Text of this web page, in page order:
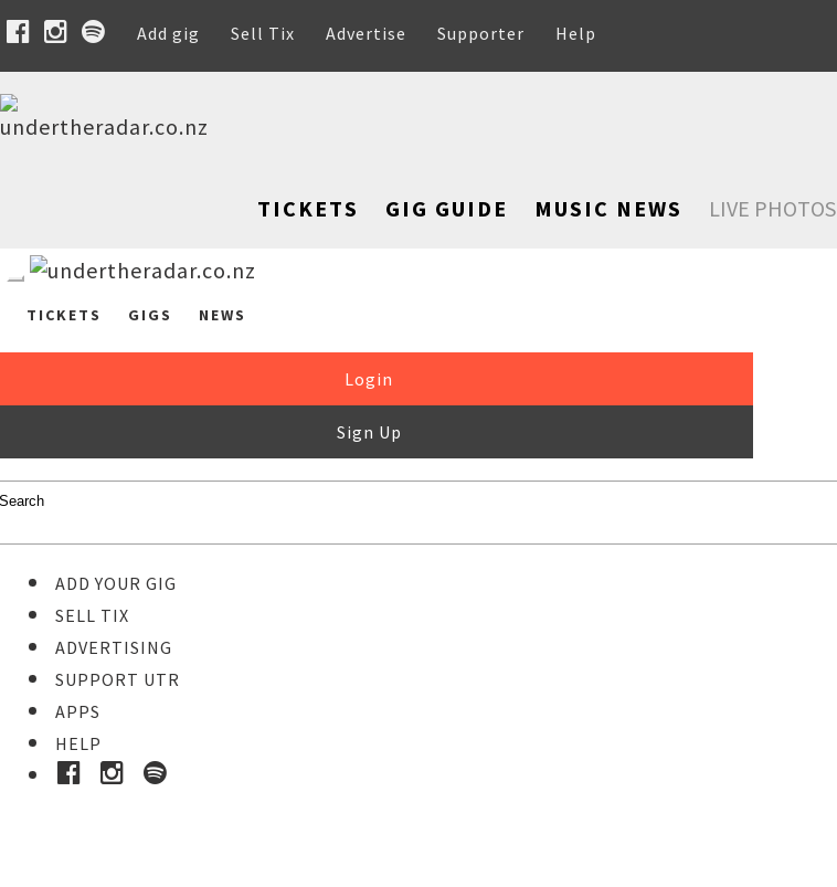
Add gig Sell Tix Advertise Supporter Help
TICKETS GIG GUIDE MUSIC NEWS LIVE PHOTOS
TICKETS GIGS NEWS
Login
Sign Up
ADD YOUR GIG
SELL TIX
ADVERTISING
SUPPORT UTR
APPS
HELP